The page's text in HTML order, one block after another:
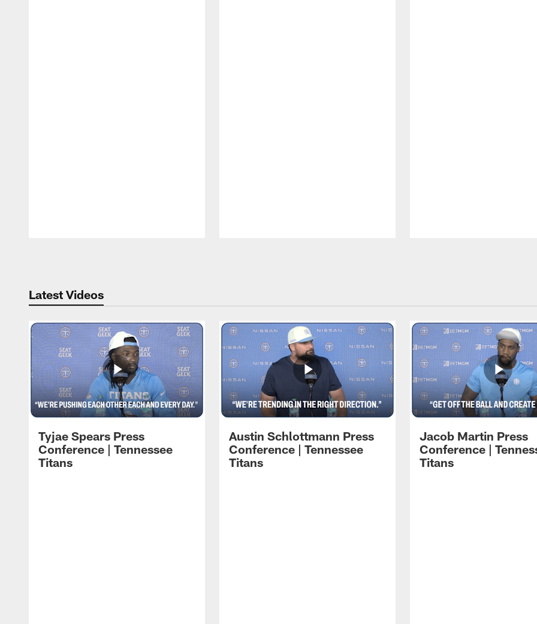
Latest Videos
Tyjae Spears Press
Conference | Tennessee
Titans
Austin Schlottmann Press
Conference | Tennessee
Titans
Jacob Martin Press
Conference |
Titans